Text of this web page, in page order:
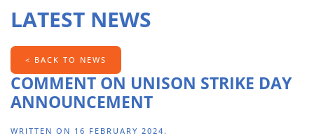
LATEST NEWS
< BACK TO NEWS
COMMENT ON UNISON STRIKE DAY
ANNOUNCEMENT
WRITTEN ON 16 FEBRUARY 2024 .
contains
information
for
Chairs,
Principals,
Directors
HR,